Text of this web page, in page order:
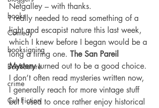
books
Comedy
booksigning
Bookouture
crime
Cult Fiction
Netgalley – with thanks.
I really needed to read something of a
light and escapist nature this last week,
which I knew before I began would be a
long a tiring one. The San Pareil
Mystery turned out to be a good choice.
I don’t often read mysteries written now,
I generally reach for more vintage stuff
but I used to once rather enjoy historical